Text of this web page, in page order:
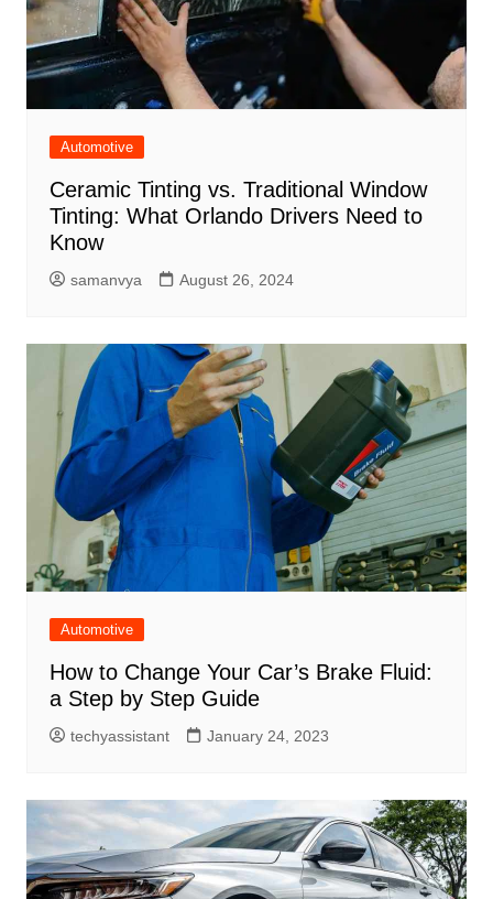
Automotive
Ceramic Tinting vs. Traditional Window
Tinting: What Orlando Drivers Need to
Know
samanvya August 26, 2024
Automotive
How to Change Your Car’s Brake Fluid:
a Step by Step Guide
techyassistant January 24, 2023